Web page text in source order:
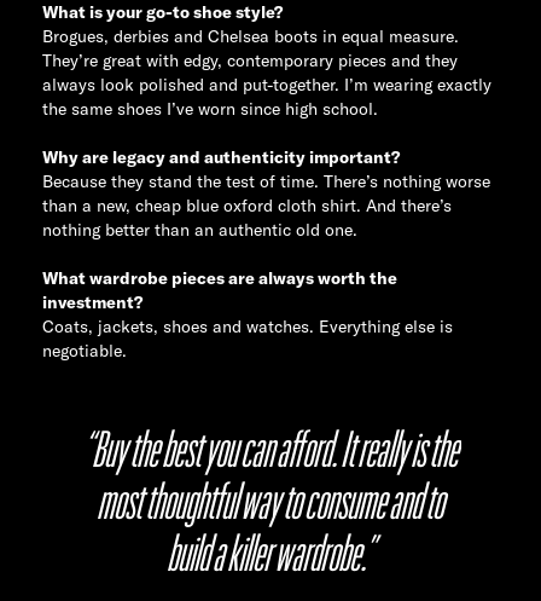
What is your go-to shoe style?
Brogues, derbies and Chelsea boots in equal measure.
They’re great with edgy, contemporary pieces and they
always look polished and put-together. I’m wearing exactly
the same shoes I’ve worn since high school.
Why are legacy and authenticity important?
Because they stand the test of time. There’s nothing worse
than a new, cheap blue oxford cloth shirt. And there’s
nothing better than an authentic old one.
What wardrobe pieces are always worth the
investment?
Coats, jackets, shoes and watches. Everything else is
negotiable.
“Buy the best you can afford. It really is the
most thoughtful way to consume and to
build a killer wardrobe.”